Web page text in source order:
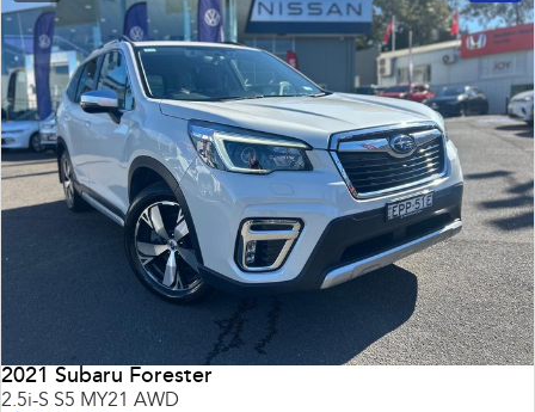
2021 Subaru Forester
2.5i-S S5 MY21 AWD